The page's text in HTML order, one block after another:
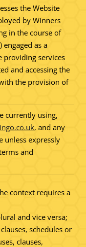
the Website
by Winners
in the course of
as a
providing services
and accessing the
the provision of
currently using,
, and any
unless expressly
and
context requires a
and vice versa;
schedules or
clauses,